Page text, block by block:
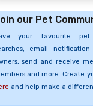
our Pet
your favourite pet
email
send and receive
and more. Create
and help make a